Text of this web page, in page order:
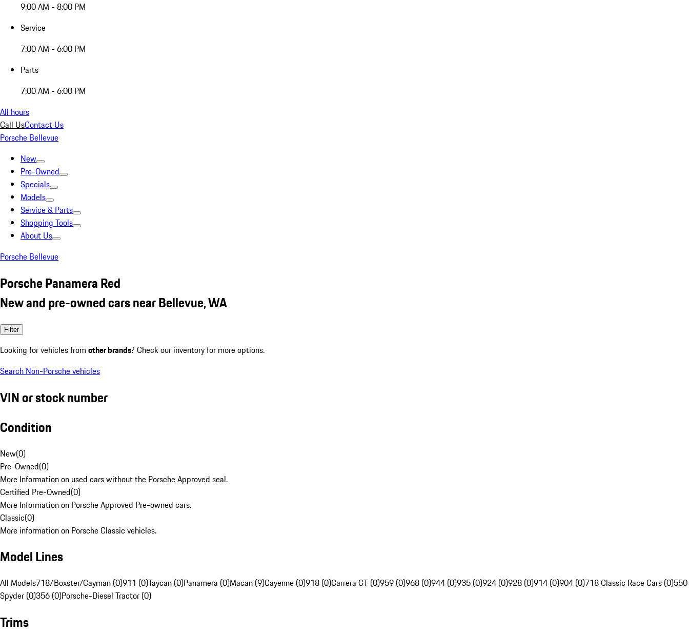
9:00 AM - 8:00 PM
Service
7:00 AM - 6:00 PM
Parts
7:00 AM - 6:00 PM
All hours
Call UsContact Us
Porsche Bellevue
New
Pre-Owned
Specials
Models
Service & Parts
Shopping Tools
About Us
Porsche Bellevue
Porsche Panamera Red
New and pre-owned cars near Bellevue, WA
Filter
Looking for vehicles from other brands? Check our inventory for more options.
Search Non-Porsche vehicles
VIN or stock number
Condition
New(0)
Pre-Owned(0)
More Information on used cars without the Porsche Approved seal.
Certified Pre-Owned(0)
More Information on Porsche Approved Pre-owned cars.
Classic(0)
More information on Porsche Classic vehicles.
Model Lines
All Models718/Boxster/Cayman (0)911 (0)Taycan (0)Panamera (0)Macan (9)Cayenne (0)918 (0)Carrera GT (0)959 (0)968 (0)944 (0)935 (0)924 (0)928 (0)914 (0)904 (0)718 Classic Race Cars (0)550
Spyder (0)356 (0)Porsche-Diesel Tractor (0)
Trims